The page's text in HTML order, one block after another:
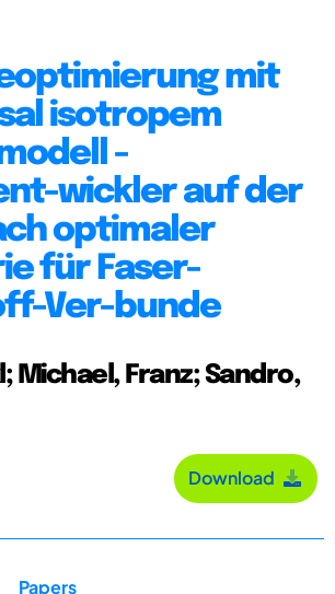
mit
isotropem
-
wickler auf der
optimaler
für Faser-
Ver-bunde
Michael, Franz; Sandro,
Download
Papers